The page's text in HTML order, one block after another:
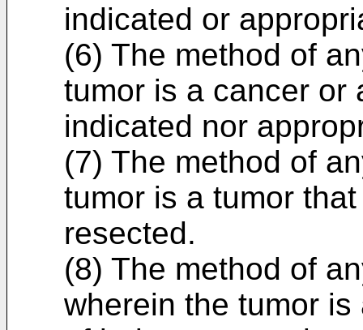
indicated or
(6) The method of
tumor is a cancer or
indicated nor
(7) The method of
tumor is a tumor
resected.
(8) The method of
wherein the tumor